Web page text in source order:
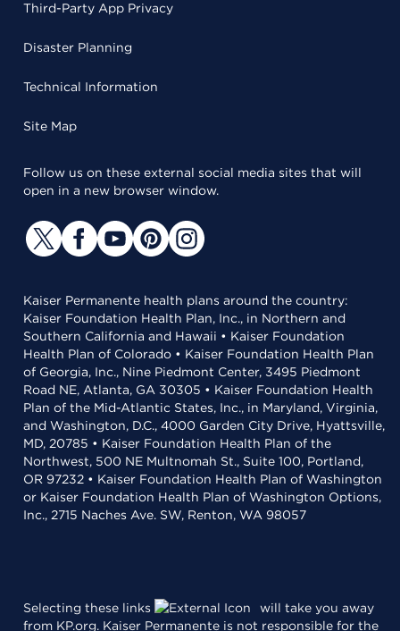
Third-Party App Privacy
Disaster Planning
Technical Information
Site Map
Follow us on these external social media sites that will
open in a new browser window.
Kaiser Permanente health plans around the country:
Kaiser Foundation Health Plan, Inc., in Northern and
Southern California and Hawaii • Kaiser Foundation
Health Plan of Colorado • Kaiser Foundation Health Plan
of Georgia, Inc., Nine Piedmont Center, 3495 Piedmont
Road NE, Atlanta, GA 30305 • Kaiser Foundation Health
Plan of the Mid-Atlantic States, Inc., in Maryland, Virginia,
and Washington, D.C., 4000 Garden City Drive, Hyattsville,
MD, 20785 • Kaiser Foundation Health Plan of the
Northwest, 500 NE Multnomah St., Suite 100, Portland,
OR 97232 • Kaiser Foundation Health Plan of Washington
or Kaiser Foundation Health Plan of Washington Options,
Inc., 2715 Naches Ave. SW, Renton, WA 98057
Selecting these links
will take you away
from KP.org. Kaiser Permanente is not responsible for the